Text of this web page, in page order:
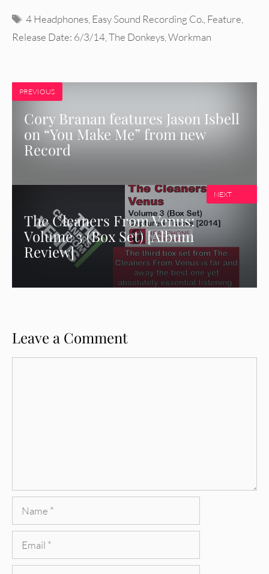
Tags
4 Headphones Easy Sound Recording Co. Feature
Release Date: 6/3/14 The Donkeys Workman
PREVIOUS
Cory Branan features Jason Isbell
on “You Make Me” from new
Record
The Cleaners From Venus:
Volume 3 (Box Set) [Album
Review]
NEXT
Leave a Comment